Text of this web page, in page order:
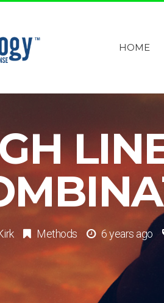
HOME
Methods 6 years ago